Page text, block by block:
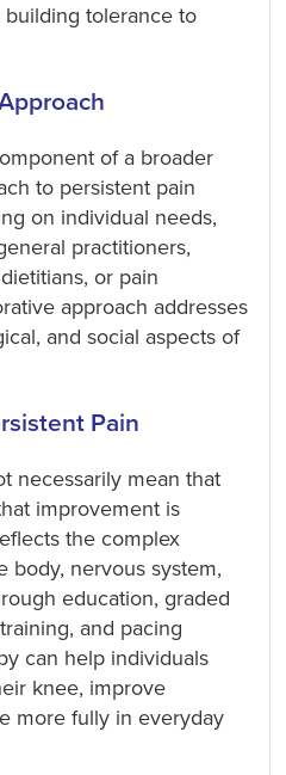
building tolerance to
of a broader
to persistent pain
on individual needs,
practitioners,
or pain
approach addresses
and social aspects of
Pain
necessarily mean that
improvement is
the complex
body, nervous system,
education, graded
and pacing
can help individuals
knee, improve
more fully in everyday